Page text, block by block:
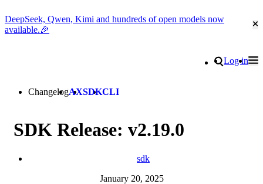
DeepSeek, Qwen, Kimi and hundreds of open models now
available.🎉
Search
Log in
ChangelogAXSDKCLI
SDK Release: v2.19.0
sdk
January 20, 2025